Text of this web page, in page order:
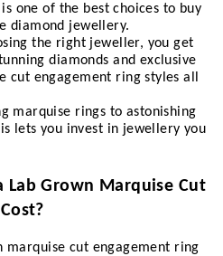
one of the best choices to buy
diamond jewellery.
the right jeweller, you get
diamonds and exclusive
cut engagement ring styles all
marquise rings to astonishing
lets you invest in jewellery you
Lab Grown Marquise Cut
marquise cut engagement ring